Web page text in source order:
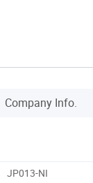
Company Info.
JP013-NI